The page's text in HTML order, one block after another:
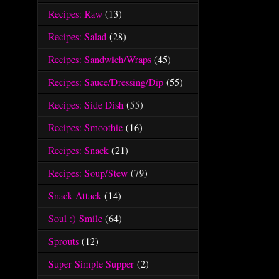
Recipes: Raw (13)
Recipes: Salad (28)
Recipes: Sandwich/Wraps (45)
Recipes: Sauce/Dressing/Dip (55)
Recipes: Side Dish (55)
Recipes: Smoothie (16)
Recipes: Snack (21)
Recipes: Soup/Stew (79)
Snack Attack (14)
Soul :) Smile (64)
Sprouts (12)
Super Simple Supper (2)